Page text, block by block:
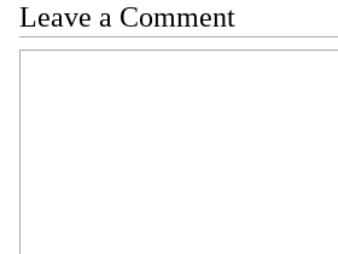
Leave a Comment